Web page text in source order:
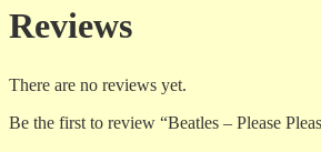
Reviews
There are no reviews yet.
Be the first to review “Beatles – Please